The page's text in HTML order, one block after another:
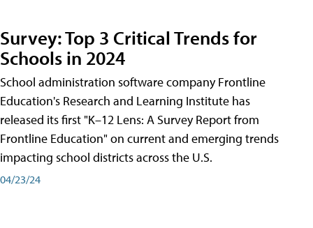
Survey: Top 3 Critical Trends for
Schools in 2024
School administration software company Frontline
Education's Research and Learning Institute has
released its first "K–12 Lens: A Survey Report from
Frontline Education" on current and emerging trends
impacting school districts across the U.S.
04/23/24